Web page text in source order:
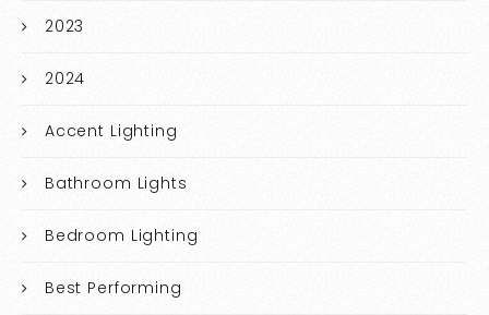
2023
2024
Accent Lighting
Bathroom Lights
Bedroom Lighting
Best Performing